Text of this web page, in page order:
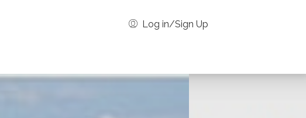
Log in/Sign Up